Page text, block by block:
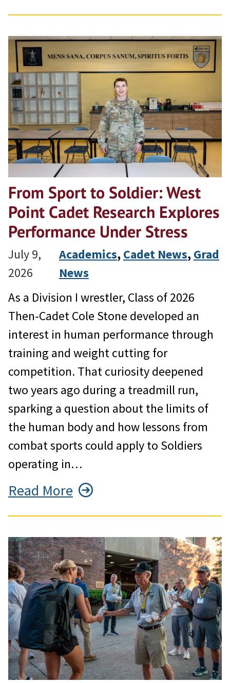
From Sport to Soldier: West
Point Cadet Research Explores
Performance Under Stress
July 9,
2026
Academics, Cadet News, Grad
News
As a Division I wrestler, Class of 2026
Then-Cadet Cole Stone developed an
interest in human performance through
training and weight cutting for
competition. That curiosity deepened
two years ago during a treadmill run,
sparking a question about the limits of
the human body and how lessons from
combat sports could apply to Soldiers
operating in…
Read More